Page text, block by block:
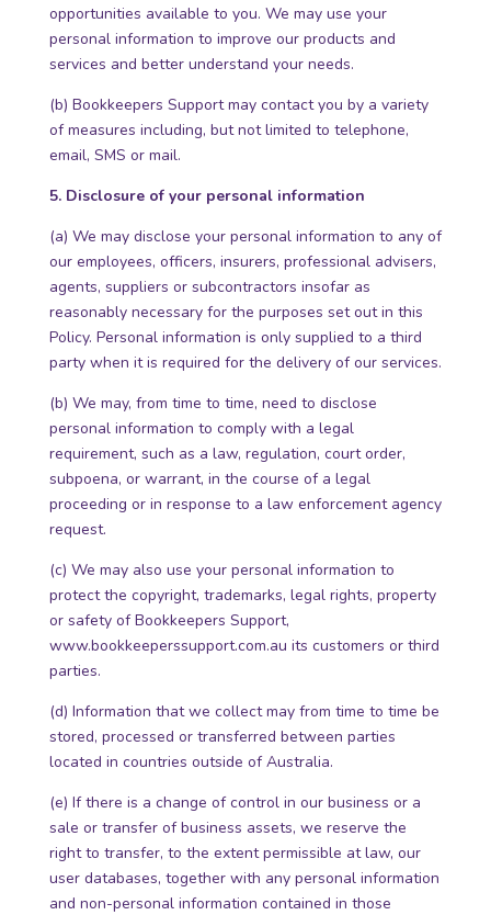
opportunities available to you. We may use your
personal information to improve our products and
services and better understand your needs.
(b) Bookkeepers Support may contact you by a variety
of measures including, but not limited to telephone,
email, SMS or mail.
5. Disclosure of your personal information
(a) We may disclose your personal information to any of
our employees, officers, insurers, professional advisers,
agents, suppliers or subcontractors insofar as
reasonably necessary for the purposes set out in this
Policy. Personal information is only supplied to a third
party when it is required for the delivery of our services.
(b) We may, from time to time, need to disclose
personal information to comply with a legal
requirement, such as a law, regulation, court order,
subpoena, or warrant, in the course of a legal
proceeding or in response to a law enforcement agency
request.
(c) We may also use your personal information to
protect the copyright, trademarks, legal rights, property
or safety of Bookkeepers Support,
www.bookkeeperssupport.com.au its customers or third
parties.
(d) Information that we collect may from time to time be
stored, processed or transferred between parties
located in countries outside of Australia.
(e) If there is a change of control in our business or a
sale or transfer of business assets, we reserve the
right to transfer, to the extent permissible at law, our
user databases, together with any personal information
and non-personal information contained in those